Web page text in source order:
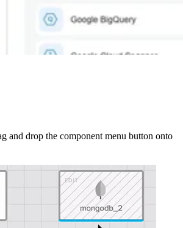
and drop the component menu button onto